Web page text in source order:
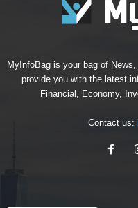
MyInfoBag is your bag of
provide you with the latest
Financial, Economy,
Contact us: